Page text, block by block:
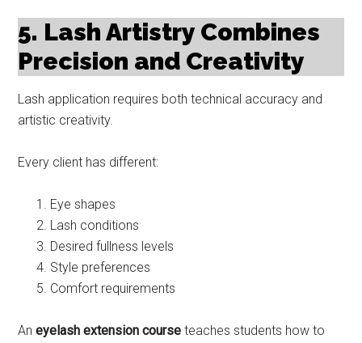
5. Lash Artistry Combines
Precision and Creativity
Lash application requires both technical accuracy and
artistic creativity.
Every client has different:
Eye shapes
Lash conditions
Desired fullness levels
Style preferences
Comfort requirements
Aneyelash extension course teaches students how to